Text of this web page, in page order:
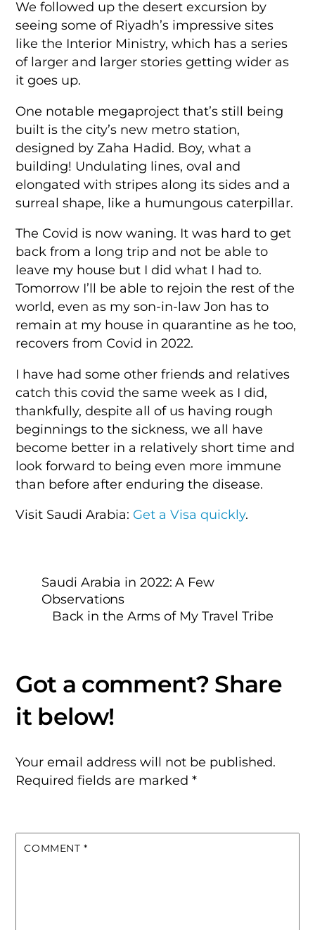
We followed up the desert excursion by
seeing some of Riyadh’s impressive sites
like the Interior Ministry, which has a series
of larger and larger stories getting wider as
it goes up.
One notable megaproject that’s still being
built is the city’s new metro station,
designed by Zaha Hadid. Boy, what a
building! Undulating lines, oval and
elongated with stripes along its sides and a
surreal shape, like a humungous caterpillar.
The Covid is now waning. It was hard to get
back from a long trip and not be able to
leave my house but I did what I had to.
Tomorrow I’ll be able to rejoin the rest of the
world, even as my son-in-law Jon has to
remain at my house in quarantine as he too,
recovers from Covid in 2022.
I have had some other friends and relatives
catch this covid the same week as I did,
thankfully, despite all of us having rough
beginnings to the sickness, we all have
become better in a relatively short time and
look forward to being even more immune
than before after enduring the disease.
Visit Saudi Arabia: Get a Visa quickly.
Saudi Arabia in 2022: A Few
Observations
Back in the Arms of My Travel Tribe
Your email address will not be published.
Required fields are marked*
COMMENT *